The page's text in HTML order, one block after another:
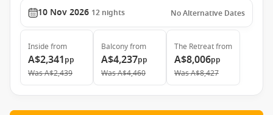
10 Nov 2026 12 nights No Alternative Dates
Inside from
A$2,341pp
WasA$2,439
Balconyfrom
A$4,237pp
WasA$4,460
The Retreatfrom
A$8,006pp
WasA$8,427